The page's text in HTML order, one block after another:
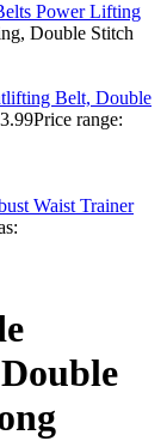
Power Lifting
Double Stitch
Belt, Double
Price range:
Waist Trainer